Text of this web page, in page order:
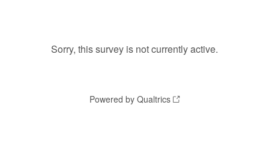
Sorry, this survey is not currently active.
Powered by Qualtrics